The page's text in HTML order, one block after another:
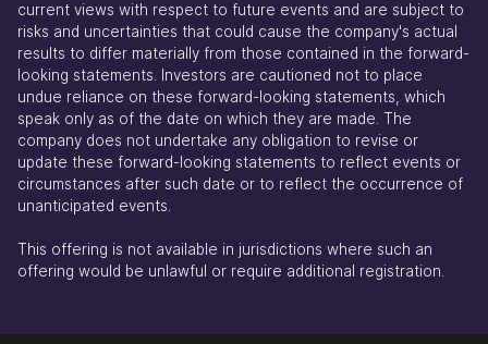
current views with respect to future events and are subject to
risks and uncertainties that could cause the company's actual
results to differ materially from those contained in the forward-
looking statements. Investors are cautioned not to place
undue reliance on these forward-looking statements, which
speak only as of the date on which they are made. The
company does not undertake any obligation to revise or
update these forward-looking statements to reflect events or
circumstances after such date or to reflect the occurrence of
unanticipated events.
This offering is not available in jurisdictions where such an
offering would be unlawful or require additional registration.